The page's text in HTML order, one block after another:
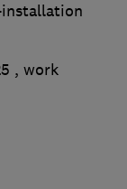
, work